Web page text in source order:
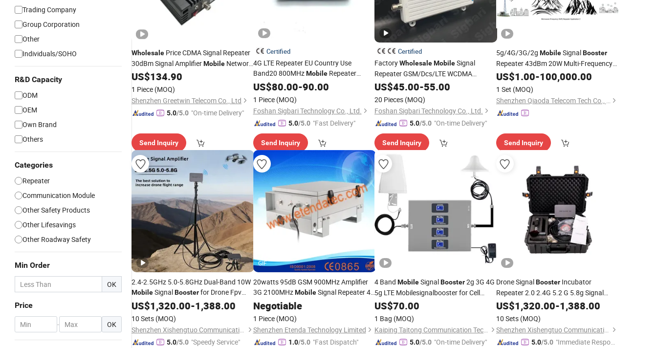
Trading Company
Group Corporation
Other
Individuals/SOHO
R&D Capacity
ODM
OEM
Own Brand
Others
Categories
Repeater
Communication Module
Other Safety Products
Other Lifesavings
Other Roadway Safety
Min Order
OK
Price
- OK
Wholesale Price CDMA Signal Repeater
30dBm Signal AmplifierMobile Network
Booster
US$134.90
1 Piece (MOQ)
Shenzhen Greetwin Telecom Co., Ltd
5.0/5.0 "On-time Delivery"
Send Inquiry
Certified
4G LTE Repeater EU Country Use
Band20 800MHzMobileRepeater
BoosterSystemWholesale
US$80.00-90.00
1 Piece (MOQ)
Foshan Sigbari Technology Co., Ltd.
5.0/5.0 "Fast Delivery"
Send Inquiry
Certified
FactoryWholesaleMobileSignal
Repeater GSM/Dcs/LTE WCDMA
900/1800/2100MHz Cellphone Signal
US$45.00-55.00
20 Pieces (MOQ)
Foshan Sigbari Technology Co., Ltd.
5.0/5.0 "On-time Delivery"
Send Inquiry
5g/4G/3G/2g MobileSignalBooster
Repeater 43dBm 20W Multi-Frequency
RF Power Amplifier FM/VHF/UHF Rural
Coverage
US$1.00-100,000.00
1 Set (MOQ)
Shenzhen Qiaoda Telecom Tech Co., Ltd.
Send Inquiry
2.4-2.5GHz 5.0-5.8GHz Dual-Band 10W
MobileSignalBoosterfor Drone Fpv
Remote Controller Signal Amplifier
US$1,320.00-1,388.00
10 Sets (MOQ)
Shenzhen Xishengtuo Communication Equipment Co., Ltd.
5.0/5.0 "Speedy Service"
GIF
20watts 95dB GSM 900MHz Amplifier
3G 2100MHzMobileSignal Repeater 4G
Lte 800MHz RF Cell Phone Signal
Booster
Negotiable
1 Piece (MOQ)
Shenzhen Etenda Technology Limited
1.0/5.0 "Fast Dispatch"
4 Band MobileSignalBooster2g 3G 4G
5g LTE Mobilesignalbooster for Cell
Phone Cellular 4G Signal Repeater
US$70.00
1 Bag (MOQ)
Kaiping Taitong Communication Technology Co., Ltd
5.0/5.0 "On-time Delivery"
Drone SignalBoosterIncubator
Repeater 2.0 2.4G 5.2 G 5.8g Signal
Amplifier Drone Signal AmplifierMobile
Signal Booster
US$1,320.00-1,388.00
10 Sets (MOQ)
Shenzhen Xishengtuo Communication Equipment Co., Ltd.
5.0/5.0 "Immediate Respon